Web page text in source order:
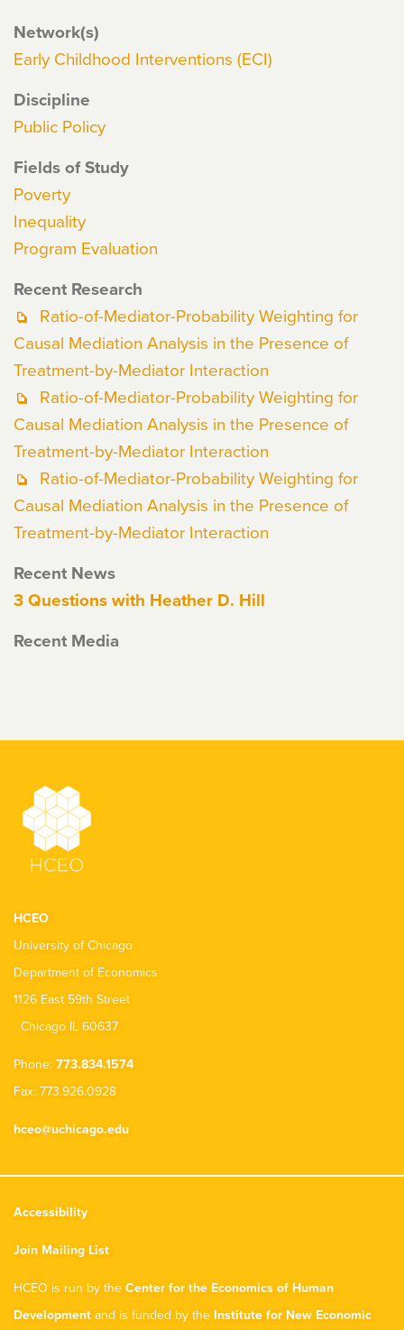
Network(s)
Early Childhood Interventions (ECI)
Discipline
Public Policy
Fields of Study
Poverty
Inequality
Program Evaluation
Recent Research
Ratio-of-Mediator-Probability Weighting for
Causal Mediation Analysis in the Presence of
Treatment-by-Mediator Interaction
Ratio-of-Mediator-Probability Weighting for
Causal Mediation Analysis in the Presence of
Treatment-by-Mediator Interaction
Ratio-of-Mediator-Probability Weighting for
Causal Mediation Analysis in the Presence of
Treatment-by-Mediator Interaction
Recent News
3 Questions with Heather D. Hill
Recent Media
HCEO
University of Chicago
Department of Economics
1126 East 59th Street
Chicago IL 60637
Phone: 773.834.1574
Fax: 773.926.0928
hceo@uchicago.edu
Accessibility
Join Mailing List
HCEO is run by the Center for the Economics of Human
Development and is funded by the Institute for New Economic